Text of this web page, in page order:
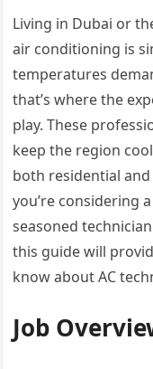
Living in Dubai or
air conditioning is
temperatures
that’s where the
play. These
keep the region
both residential
you’re considering
seasoned
this guide will
know about AC
Job